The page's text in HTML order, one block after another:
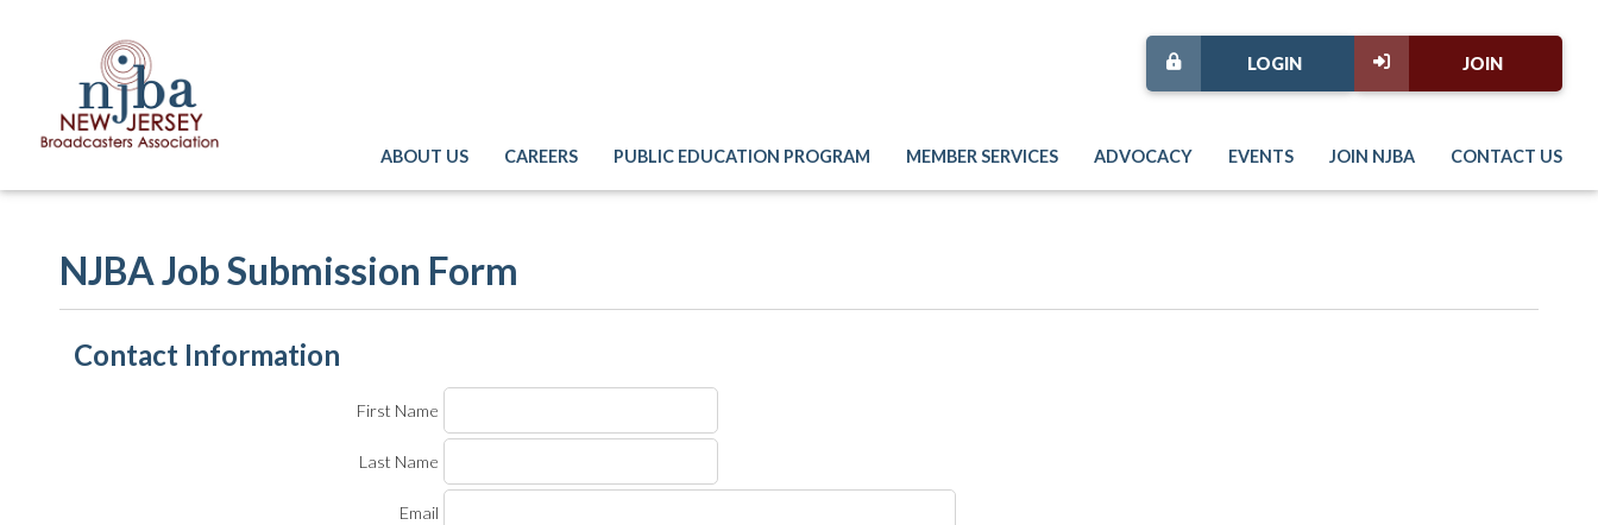
JOIN
LOGIN
ABOUT US CAREERS PUBLIC EDUCATION PROGRAM MEMBER SERVICES ADVOCACY EVENTS JOIN NJBA CONTACT US
NJBA Job Submission Form
Contact Information
First Name
Last Name
Email